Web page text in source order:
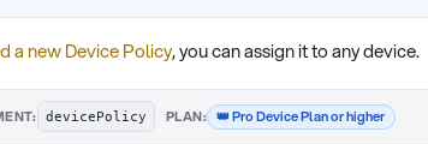
a new Device Policy, you can assign it to any device.
devicePolicy PLAN: 👑 Pro Device Plan or higher